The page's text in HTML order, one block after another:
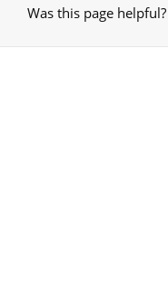
Was this page helpful?